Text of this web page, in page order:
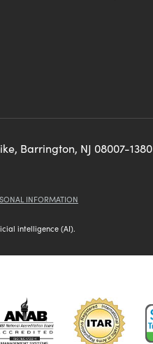
Barrington, NJ 08007-1380
INFORMATION
intelligence (AI).